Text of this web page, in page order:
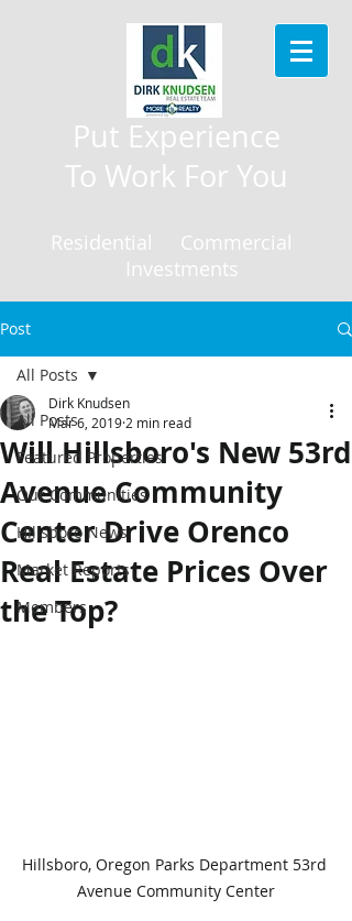
Residential Commercial
Investments
Put Experience
To Work For You
Post
All Posts
Featured Properties
Our Communities
Hillsboro News
Market Reports
Members
All Posts
Will Hillsboro's New 53rd
Avenue Community
Center Drive Orenco
Real Estate Prices Over
the Top?
Dirk Knudsen
Mar 6, 2019 2 min read
Hillsboro, Oregon Parks Department 53rd
Avenue Community Center